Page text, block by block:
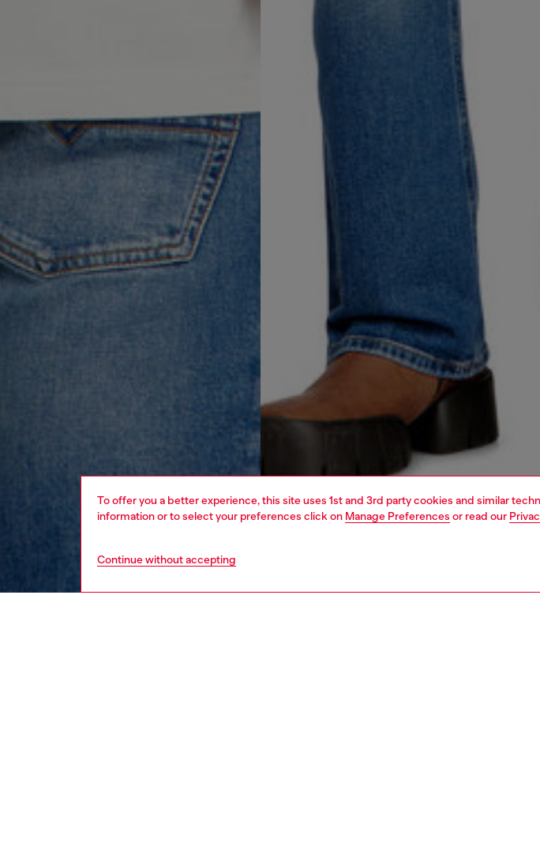
To offer you a better experience, this site uses 1st and 3rd party cookies and similar
information or to select your preferences click on Manage Preferences or read our
Continue without accepting